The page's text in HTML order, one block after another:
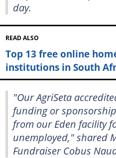
day.
READ ALSO
Top 13 free online
institutions in South
"Our AgriSeta
funding or
from our Eden facility
unemployed," shared
Fundraiser Cobus